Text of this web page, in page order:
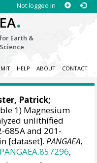
Not logged in
.
Earth &
HELP ABOUT CONTACT
Patrick;
1) Magnesium
unlithified
685A and 201-
[dataset].PANGAEA,
,